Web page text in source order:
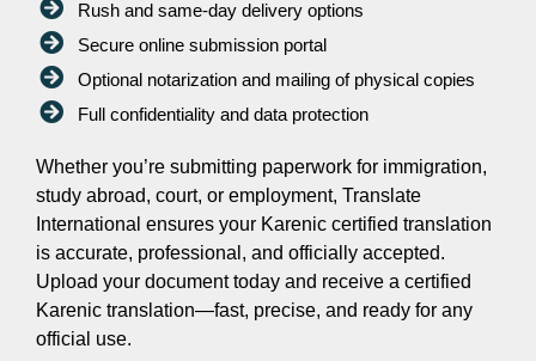
Rush and same-day delivery options
Secure online submission portal
Optional notarization and mailing of physical copies
Full confidentiality and data protection
Whether you’re submitting paperwork for immigration,
study abroad, court, or employment, Translate
International ensures your Karenic certified translation
is accurate, professional, and officially accepted.
Upload your document today and receive a certified
Karenic translation—fast, precise, and ready for any
official use.